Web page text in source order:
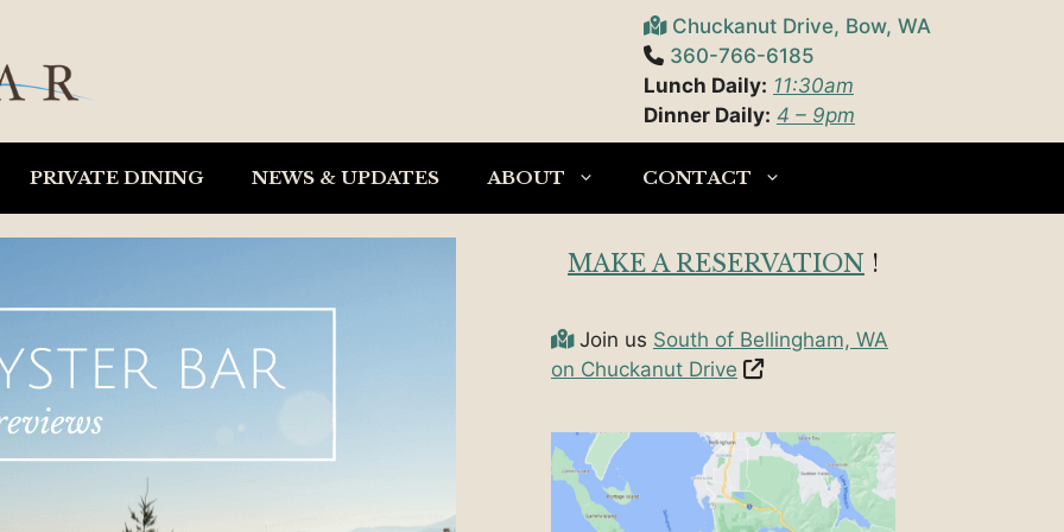
Chuckanut Drive, Bow, WA
360-766-6185
Lunch Daily: 11:30am
Dinner Daily: 4 – 9pm
PRIVATE DINING NEWS & UPDATES ABOUT CONTACT
MAKE A RESERVATION !
Join us South of Bellingham, WA
on Chuckanut Drive